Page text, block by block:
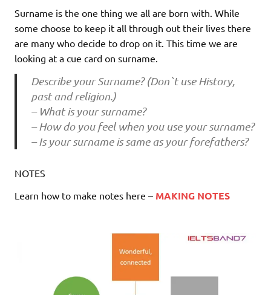
Surname is the one thing we all are born with. While
some choose to keep it all through out their lives there
are many who decide to drop on it. This time we are
looking at a cue card on surname.
Describe your Surname? (Don`t use History,
past and religion.)
– What is your surname?
– How do you feel when you use your surname?
– Is your surname is same as your forefathers?
NOTES
Learn how to make notes here – MAKING NOTES